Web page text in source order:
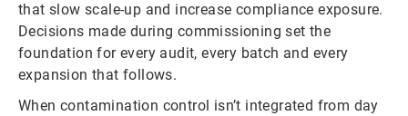
that slow scale-up and increase compliance exposure.
Decisions made during commissioning set the
foundation for every audit, every batch and every
expansion that follows.
When contamination control isn’t integrated from day